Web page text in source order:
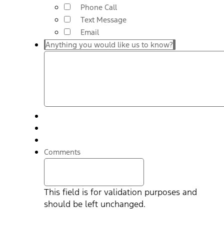
Phone Call
Text Message
Email
Anything you would like us to know?
Comments
This field is for validation purposes and
should be left unchanged.